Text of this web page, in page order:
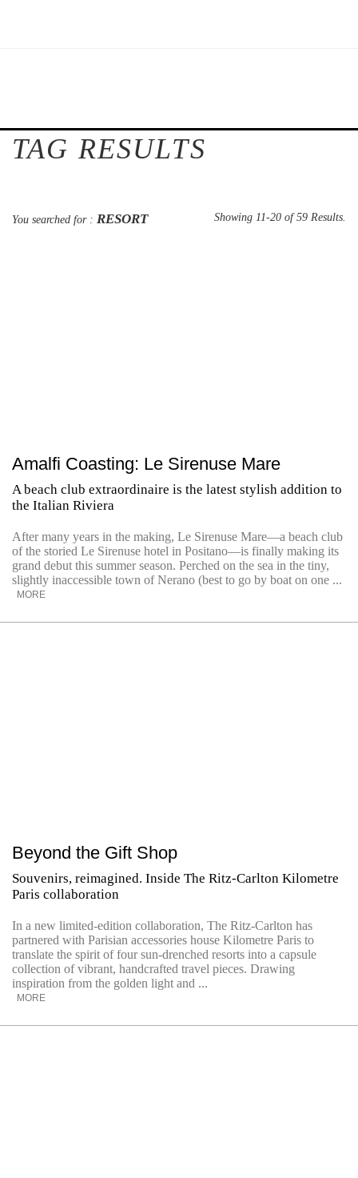
TAG RESULTS
You searched for : RESORT Showing 11-20 of 59 Results.
Amalfi Coasting: Le Sirenuse Mare
A beach club extraordinaire is the latest stylish addition to
the Italian Riviera
After many years in the making, Le Sirenuse Mare—a beach club
of the storied Le Sirenuse hotel in Positano—is finally making its
grand debut this summer season. Perched on the sea in the tiny,
slightly inaccessible town of Nerano (best to go by boat on one ...
MORE
Beyond the Gift Shop
Souvenirs, reimagined. Inside The Ritz-Carlton Kilometre
Paris collaboration
In a new limited-edition collaboration, The Ritz-Carlton has
partnered with Parisian accessories house Kilometre Paris to
translate the spirit of four sun-drenched resorts into a capsule
collection of vibrant, handcrafted travel pieces. Drawing
inspiration from the golden light and ...
MORE